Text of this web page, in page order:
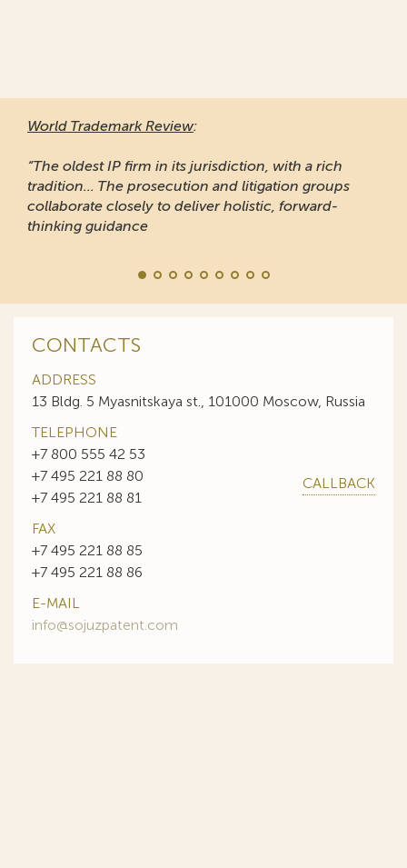
World Trademark Review:
“The oldest IP firm in its jurisdiction, with a rich
tradition... The prosecution and litigation groups
collaborate closely to deliver holistic, forward-
thinking guidance
CONTACTS
ADDRESS
13 Bldg. 5 Myasnitskaya st., 101000 Moscow, Russia
TELEPHONE
+7 800 555 42 53
+7 495 221 88 80
+7 495 221 88 81
CALLBACK
FAX
+7 495 221 88 85
+7 495 221 88 86
E-MAIL
info@sojuzpatent.com